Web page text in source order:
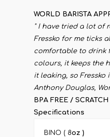
WORLD BARISTA
" I have tried a lot of
Fressko for me ticks
comfortable to drink
colours, it keeps the
it leaking, so
Anthony Douglas,
BPA FREE /
Specifications
BINO ( 8oz )